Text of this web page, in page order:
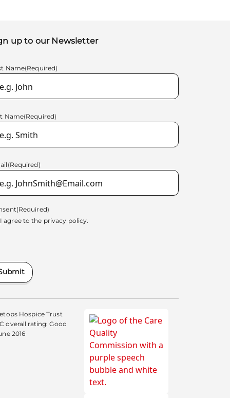
up to our Newsletter
Name(Required)
Name(Required)
(Required)
(Required)
I agree to the privacy policy.
Hospice Trust
overall rating: Good
2016